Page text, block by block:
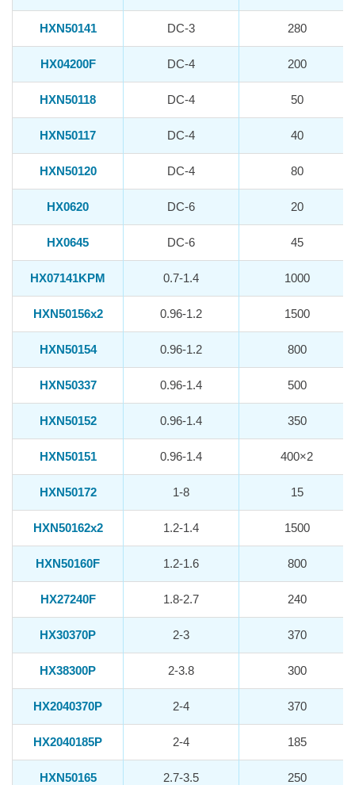
HXN50141 DC-3 280
HX04200F DC-4 200
HXN50118 DC-4 50
HXN50117 DC-4 40
HXN50120 DC-4 80
HX0620 DC-6 20
HX0645 DC-6 45
HX07141KPM 0.7-1.4 1000
HXN50156x2 0.96-1.2 1500
HXN50154 0.96-1.2 800
HXN50337 0.96-1.4 500
HXN50152 0.96-1.4 350
HXN50151 0.96-1.4 400×2
HXN50172 1-8 15
HXN50162x2 1.2-1.4 1500
HXN50160F 1.2-1.6 800
HX27240F 1.8-2.7 240
HX30370P 2-3 370
HX38300P 2-3.8 300
HX2040370P 2-4 370
HX2040185P 2-4 185
HXN50165 2.7-3.5 250